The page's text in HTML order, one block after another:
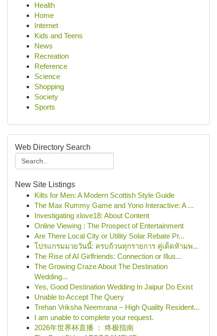
Health
Home
Internet
Kids and Teens
News
Recreation
Reference
Science
Shopping
Society
Sports
Web Directory Search
New Site Listings
Kilts for Men: A Modern Scottish Style Guide
The Max Rummy Game and Yono Interactive: A ...
Investigating xlove18: About Content
Online Viewing : The Prospect of Entertainment
Are There Local City or Utility Solar Rebate Pr...
โปรแกรมมวยวันนี้: ครบถ้วนทุกรายการ คู่เด็ดห้ามพ...
The Rise of AI Girlfriends: Connection or Illus...
The Growing Craze About The Destination
Wedding...
Yes, Good Destination Wedding In Jaipur Do Exist
Unable to Accept The Query
Trehan Vriksha Neemrana – High Quality Resident...
I am unable to complete your request.
2026年世界杯直播 ： 终极指南